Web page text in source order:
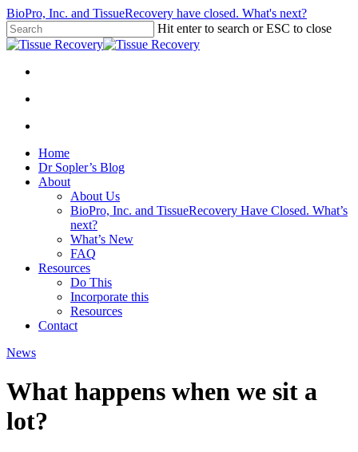
Skip
to
main
BioPro, Inc. and TissueRecovery have closed. What's next?
Hit enter to search or ESC to close
Close
Menu
search
account
Menu
Home
Dr Sopler’s Blog
About
About Us
BioPro, Inc. and TissueRecovery Have Closed. What’s
next?
What’s New
FAQ
Resources
Do This
Incorporate this
Resources
Contact
News
What happens when we sit a
lot?